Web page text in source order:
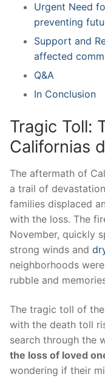
Urgent Need
preventing
Support and
affected
Q&A
In⁢ Conclusion
Tragic⁢ Toll:
Californias
The aftermath ⁣of
a trail of
families ⁢displaced
with the loss. The
November, quickly
strong winds‍ and
⁢neighborhoods
rubble and
The tragic toll of
with the death toll
search through the⁣
the loss of ​loved
wondering if their